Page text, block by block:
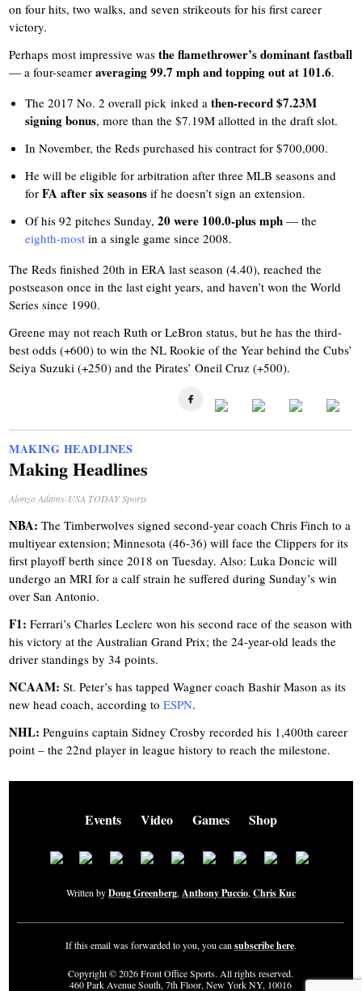
on four hits, two walks, and seven strikeouts for his first career
victory.
Perhaps most impressive wasthe flamethrower’s dominant fastball
— a four-seameraveraging 99.7 mph and topping out at 101.6.
The 2017 No. 2 overall pick inked athen-record $7.23M
signing bonus, more than the $7.19M allotted in the draft slot.
In November, the Reds purchased his contract for $700,000.
He will be eligible for arbitration after three MLB seasons and
forFA after six seasons if he doesn’t sign an extension.
Of his 92 pitches Sunday,20 were 100.0-plus mph — the
eighth-most in a single game since 2008.
The Reds finished 20th in ERA last season (4.40), reached the
postseason once in the last eight years, and haven’t won the World
Series since 1990.
Greene may not reach Ruth or LeBron status, but he has the third-
best odds (+600) to win the NL Rookie of the Year behind the Cubs’
Seiya Suzuki (+250) and the Pirates’ Oneil Cruz (+500).
MAKING HEADLINES
Making Headlines
Alonzo Adams-USA TODAY Sports
NBA:The Timberwolves signed second-year coach Chris Finch to a
multiyear extension; Minnesota (46-36) will face the Clippers for its
first playoff berth since 2018 on Tuesday. Also: Luka Doncic will
undergo an MRI for a calf strain he suffered during Sunday’s win
over San Antonio.
F1: Ferrari’s Charles Leclerc won his second race of the season with
his victory at the Australian Grand Prix; the 24-year-old leads the
driver standings by 34 points.
NCAAM: St. Peter’s has tapped Wagner coach Bashir Mason as its
new head coach, according toESPN.
NHL: Penguins captain Sidney Crosby recorded his 1,400th career
point – the 22nd player in league history to reach the milestone.
Events Video Games Shop
Written byDoug Greenberg, Anthony Puccio, Chris Kuc
If this email was forwarded to you, you can subscribe here.
Copyright © 2026 Front Office Sports. All rights reserved.
460 Park Avenue South, 7th Floor, New York NY, 10016